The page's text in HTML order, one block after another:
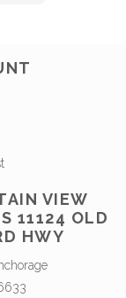
VIEW
11124 OLD
HWY